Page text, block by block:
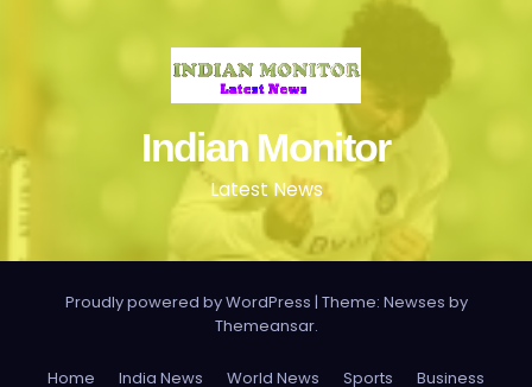
Indian Monitor
Latest News
Proudly powered by WordPress | Theme: Newses by
Themeansar.
Home India News World News Sports Business